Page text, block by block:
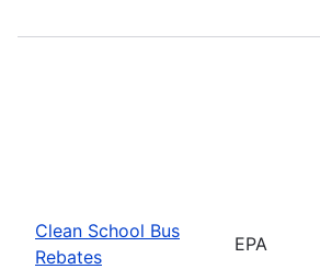
Clean School Bus
Rebates
EPA